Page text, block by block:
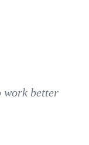
work better